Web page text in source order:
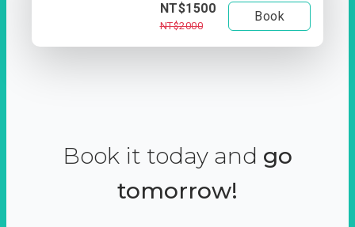
NT$1500
NT$2000
Book
Book it today and go
tomorrow!